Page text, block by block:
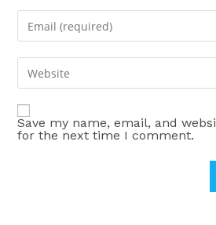
name
comment
Enter
your
email
address
comment
Enter
your
website
URL
(optional)
Save my name, email, and
for the next time I comment.